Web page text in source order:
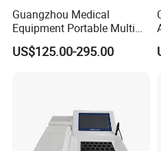
Guangzhou Medical
Equipment Portable Multi
Parameter Vital Signs Large
Screen 6 Parameters 8 Inch
US$125.00-295.00